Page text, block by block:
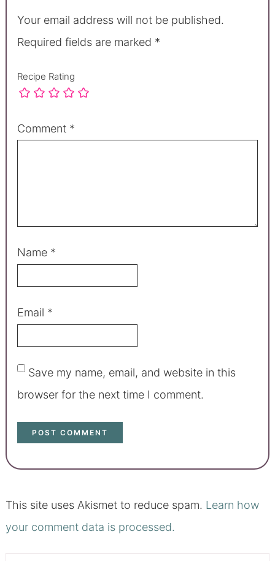
Your email address will not be published.
Required fields are marked *
Recipe Rating
Comment *
Name *
Email *
Save my name, email, and website in this
browser for the next time I comment.
This site uses Akismet to reduce spam. Learn how
your comment data is processed.